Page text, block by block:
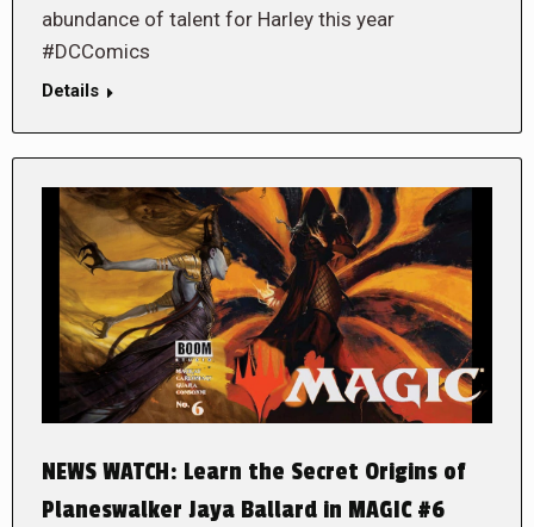
abundance of talent for Harley this year
#DCComics
Details
NEWS WATCH: Learn the Secret Origins of
Planeswalker Jaya Ballard in MAGIC #6